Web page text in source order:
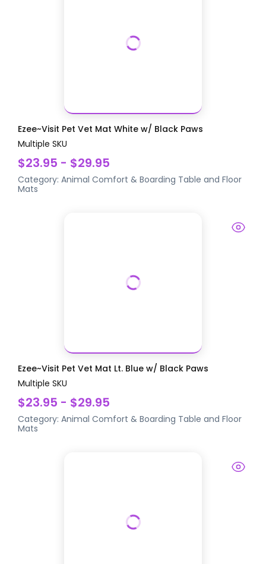
Ezee~Visit Pet Vet Mat White w/ Black Paws
Multiple SKU
$23.95 - $29.95
Category:Animal Comfort & Boarding Table and Floor
Mats
Ezee~Visit Pet Vet Mat Lt. Blue w/ Black Paws
Multiple SKU
$23.95 - $29.95
Category:Animal Comfort & Boarding Table and Floor
Mats